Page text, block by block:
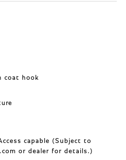
coat hook
capable (Subject to
or dealer for details.)